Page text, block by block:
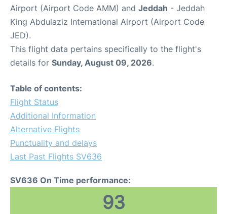
Airport (Airport Code AMM) and Jeddah - Jeddah
King Abdulaziz International Airport (Airport Code
JED).
This flight data pertains specifically to the flight's
details for Sunday, August 09, 2026.
Table of contents:
Flight Status
Additional Information
Alternative Flights
Punctuality and delays
Last Past Flights SV636
SV636 On Time performance:
93